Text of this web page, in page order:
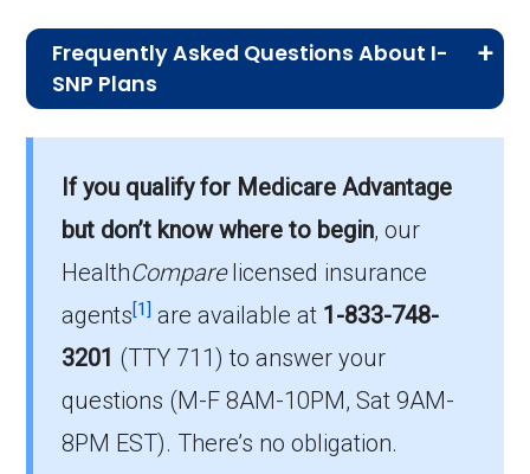
Frequently Asked Questions About I-
SNP Plans
There are 3 I-SNP plans in 2026, covering 882
beneficiaries.
How much do I-SNP plans cost on
average in Spokane County?
The average I-SNP premium is $7.23, with 0
costing $0.
If you qualify for Medicare Advantage
but don’t know where to begin, our
HealthComparelicensed insurance
agents[1] are available at 1-833-748-
3201 (TTY 711)to answer your
questions (M-F 8AM-10PM, Sat 9AM-
8PM EST). There’s no obligation.